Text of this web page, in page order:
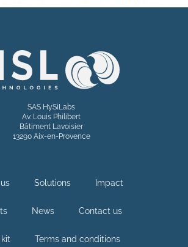
SAS HySiLabs
Av. Louis Philibert
Bâtiment Lavoisier
13290 Aix-en-Provence
Solutions Impact
News Contact us
Terms and conditions